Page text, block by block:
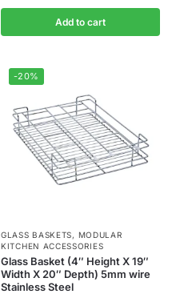
Add to cart
-20%
GLASS BASKETS, MODULAR
KITCHEN ACCESSORIES
Glass Basket (4″ Height X 19″
Width X 20″ Depth) 5mm wire
Stainless Steel